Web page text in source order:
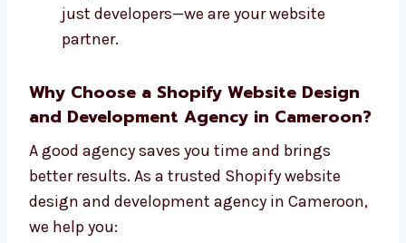
development
Fast work with great quality
Support before and after launch We are
not just developers—we are your website
partner.
Why Choose a Shopify Website Design
and Development Agency in